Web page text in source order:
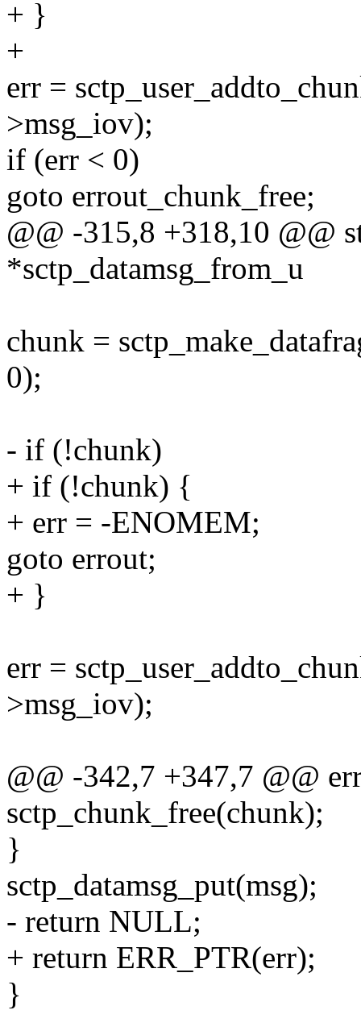
+ }
+
err =
>msg_iov);
if (err < 0)
goto errout_chunk_free;
@@ -315,8 +318,10 @@
*sctp_datamsg_from_u
chunk =
0);
- if (!chunk)
+ if (!chunk) {
+ err = -ENOMEM;
goto errout;
+ }
err =
>msg_iov);
@@ -342,7 +347,7 @@
sctp_chunk_free(chunk);
}
sctp_datamsg_put(msg);
- return NULL;
+ return ERR_PTR(err);
}